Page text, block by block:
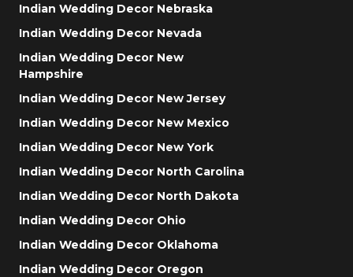
Indian Wedding Decor Nebraska
Indian Wedding Decor Nevada
Indian Wedding Decor New
Hampshire
Indian Wedding Decor New Jersey
Indian Wedding Decor New Mexico
Indian Wedding Decor New York
Indian Wedding Decor North Carolina
Indian Wedding Decor North Dakota
Indian Wedding Decor Ohio
Indian Wedding Decor Oklahoma
Indian Wedding Decor Oregon